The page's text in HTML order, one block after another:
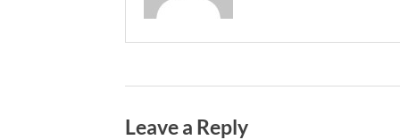
Leave a Reply